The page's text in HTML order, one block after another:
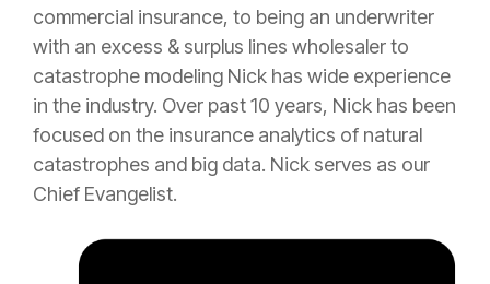
commercial insurance, to being an underwriter
with an excess & surplus lines wholesaler to
catastrophe modeling Nick has wide experience
in the industry. Over past 10 years, Nick has been
focused on the insurance analytics of natural
catastrophes and big data. Nick serves as our
Chief Evangelist.